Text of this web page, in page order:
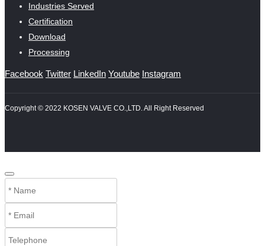
Industries Served
Certification
Download
Processing
Facebook Twitter LinkedIn Youtube Instagram
Copyright © 2022 KOSEN VALVE CO.,LTD. All Right Reserved